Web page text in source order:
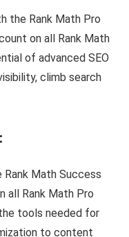
the Rank Math Pro
on all Rank Math
of advanced SEO
climb search
:
Rank Math Success
all Rank Math Pro
tools needed for
to content